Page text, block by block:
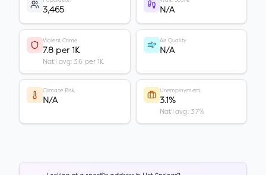
3,465 N/A
Violent Crime
7.8 per 1K
Nat'l avg: 3.6 per 1K
Air Quality
N/A
Climate Risk
N/A
Unemployment
3.1%
Nat'l avg: 3.7%